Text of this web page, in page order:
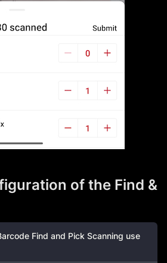
of the Find &
Find and Pick Scanning use